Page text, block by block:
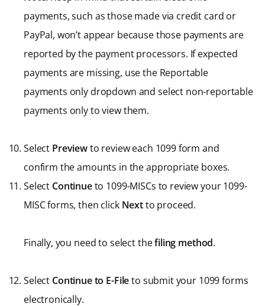
payments, such as those made via credit card or
PayPal, won’t appear because those payments are
reported by the payment processors. If expected
payments are missing, use the Reportable
payments only dropdown and select non-reportable
payments only to view them.
Select Previewto review each 1099 form and
confirm the amounts in the appropriate boxes.
Select Continueto 1099-MISCs to review your 1099-
MISC forms, then click Nextto proceed.
Finally, you need to select thefiling method.
Select Continue to E-Fileto submit your 1099 forms
electronically.